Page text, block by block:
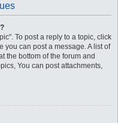
To post a reply to a topic, click
you can post a message. A list of
the bottom of the forum and
You can post attachments,